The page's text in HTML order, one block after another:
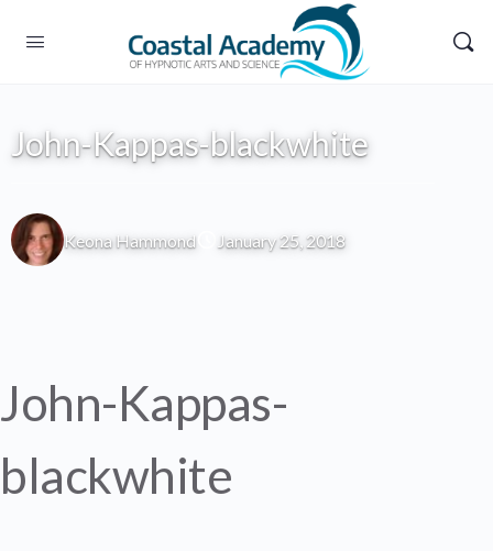
John-Kappas-blackwhite
Keona Hammond January 25, 2018
John-Kappas-
blackwhite